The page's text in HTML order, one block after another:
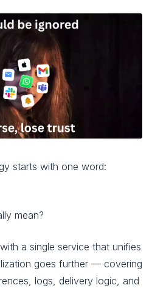
starts with one word:
mean?
a single service that unifies
goes further — covering
logs, delivery logic, and